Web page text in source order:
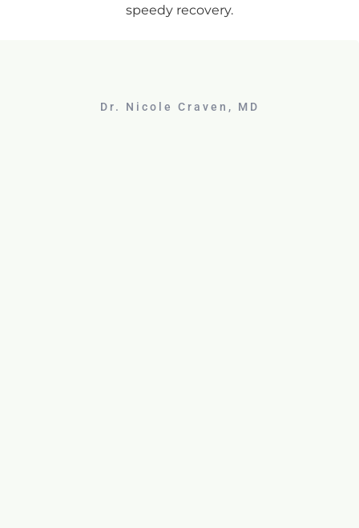
speedy recovery.
Dr. Nicole Craven, MD